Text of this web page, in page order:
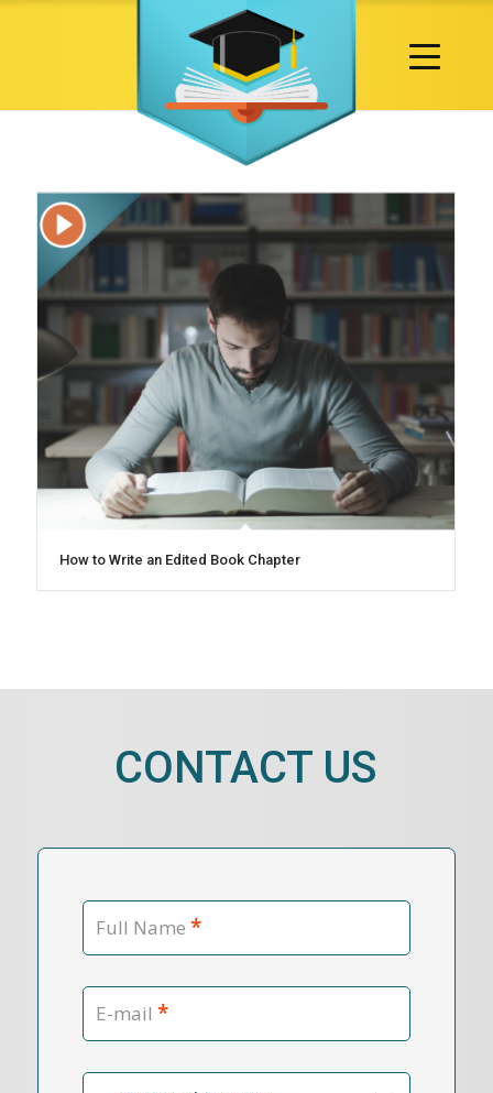
How to Write an Edited Book Chapter
CONTACT US
Full Name *
E-mail *
Contact